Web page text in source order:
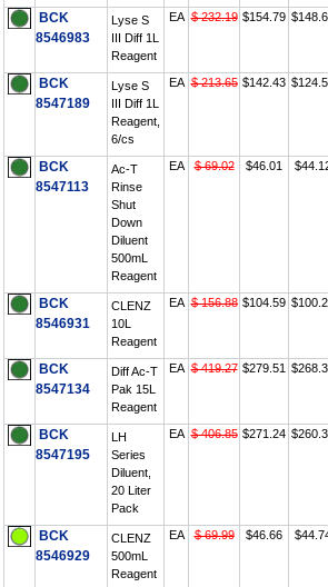
BCK
8546983
Lyse S
III Diff 1L
Reagent
EA $ 232.19 $154.79
BCK
8547189
Lyse S
III Diff 1L
Reagent,
6/cs
EA $ 213.65 $142.43
BCK
8547113
Ac-T
Rinse
Shut
Down
Diluent
500mL
Reagent
EA $ 69.02 $46.01
BCK
8546931
CLENZ
10L
Reagent
EA $ 156.88 $104.59
BCK
8547134
Diff Ac-T
Pak 15L
Reagent
EA $ 419.27 $279.51
BCK
8547195
LH
Series
Diluent,
20 Liter
Pack
EA $ 406.85 $271.24
BCK
8546929
CLENZ
500mL
Reagent
EA $ 69.99 $46.66